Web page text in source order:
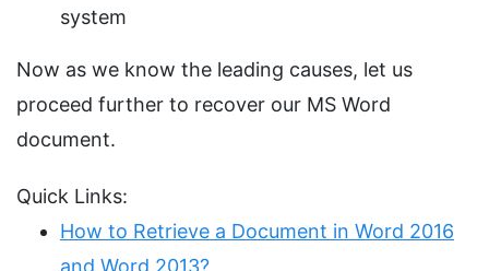
system
Now as we know the leading causes, let us
proceed further to recover our MS Word
document.
Quick Links:
How to Retrieve a Document in Word 2016